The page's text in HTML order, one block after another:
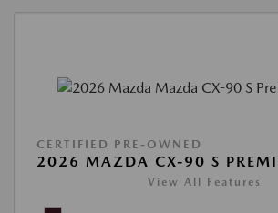
CERTIFIED PRE-OWNED
2026 MAZDA CX-90 S
View All Features